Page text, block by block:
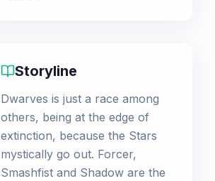
Storyline
Dwarves is just a race among
others, being at the edge of
extinction, because the Stars
mystically go out. Forcer,
Smashfist and Shadow are the